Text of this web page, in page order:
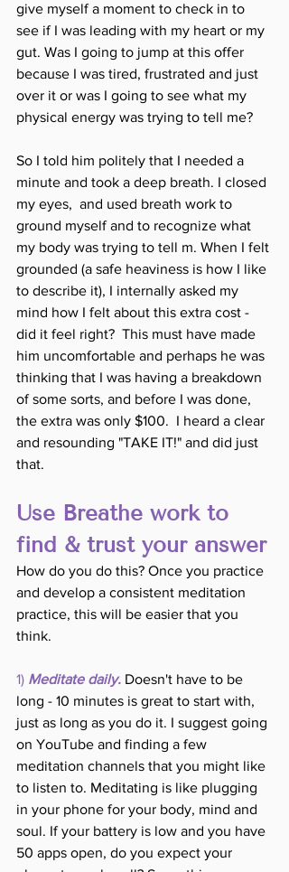
give myself a moment to check in to
see if I was leading with my heart or my
gut. Was I going to jump at this offer
because I was tired, frustrated and just
over it or was I going to see what my
physical energy was trying to tell me?
So I told him politely that I needed a
minute and took a deep breath. I closed
my eyes,  and used breath work to
ground myself and to recognize what
my body was trying to tell m. When I felt
grounded (a safe heaviness is how I like
to describe it), I internally asked my
mind how I felt about this extra cost -
did it feel right?  This must have made
him uncomfortable and perhaps he was
thinking that I was having a breakdown
of some sorts, and before I was done,
the extra was only $100.  I heard a clear
and resounding "TAKE IT!" and did just
that.
Use Breathe work to
find & trust your answer
How do you do this? Once you practice
and develop a consistent meditation
practice, this will be easier that you
think.
1) Meditate daily. Doesn't have to be
long - 10 minutes is great to start with,
just as long as you do it. I suggest going
on YouTube and finding a few
meditation channels that you might like
to listen to. Meditating is like plugging
in your phone for your body, mind and
soul. If your battery is low and you have
50 apps open, do you expect your